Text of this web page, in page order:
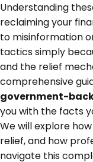
Understanding
reclaiming your
to misinformation
tactics simply
and the relief
comprehensive
government-
you with the facts
We will explore
relief, and how
navigate this